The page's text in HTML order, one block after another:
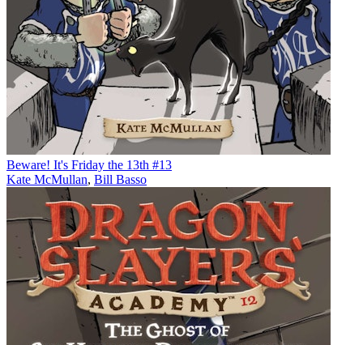
Beware! It's Friday the 13th #13
Kate McMullan, Bill Basso